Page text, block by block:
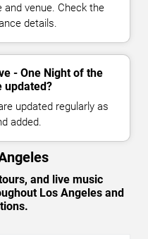
venue. Check the
details.
- One Night of the
updated?
updated regularly as
added.
and live music
Los Angeles and